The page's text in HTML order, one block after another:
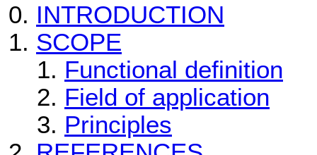
INTRODUCTION
SCOPE
Functional definition
Field of application
Principles